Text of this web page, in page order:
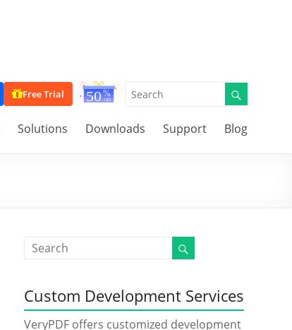
Free Trial
Solutions Downloads Support Blog
Custom Development Services
VeryPDF offers customized development